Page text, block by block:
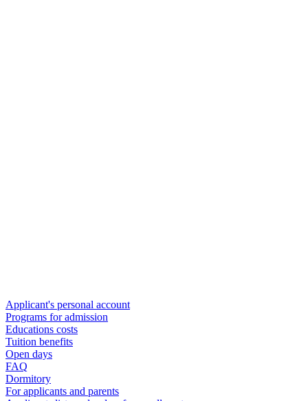
Applicant's personal account
Programs for admission
Educations costs
Tuition benefits
Open days
FAQ
Dormitory
For applicants and parents